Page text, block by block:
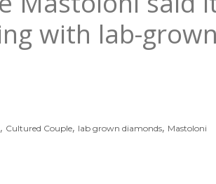
with lab-
, Cultured Couple, lab grown diamonds, Mastoloni